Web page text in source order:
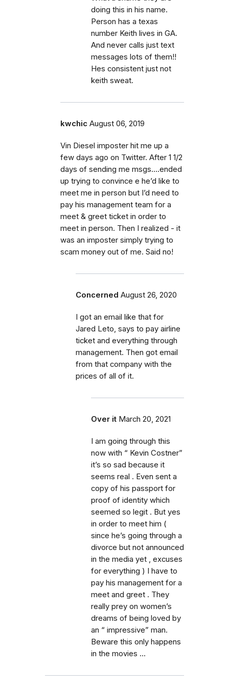
doing this in his name.
Person has a texas
number Keith lives in GA.
And never calls just text
messages lots of them!!
Hes consistent just not
keith sweat.
kwchic August 06, 2019
Vin Diesel imposter hit me up a
few days ago on Twitter. After 1 1/2
days of sending me msgs....ended
up trying to convince e he’d like to
meet me in person but I’d need to
pay his management team for a
meet & greet ticket in order to
meet in person. Then I realized - it
was an imposter simply trying to
scam money out of me. Said no!
Concerned August 26, 2020
I got an email like that for
Jared Leto, says to pay airline
ticket and everything through
management. Then got email
from that company with the
prices of all of it.
Over it March 20, 2021
I am going through this
now with “ Kevin Costner”
it’s so sad because it
seems real . Even sent a
copy of his passport for
proof of identity which
seemed so legit . But yes
in order to meet him (
since he’s going through a
divorce but not announced
in the media yet , excuses
for everything ) I have to
pay his management for a
meet and greet . They
really prey on women’s
dreams of being loved by
an “ impressive” man.
Beware this only happens
in the movies ...